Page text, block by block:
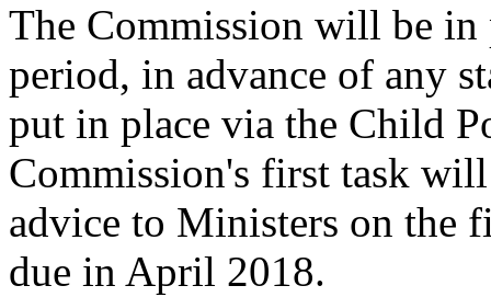
The Commission will be
period, in advance of any
put in place via the Child
Commission's first task
advice to Ministers on the
due in April 2018.